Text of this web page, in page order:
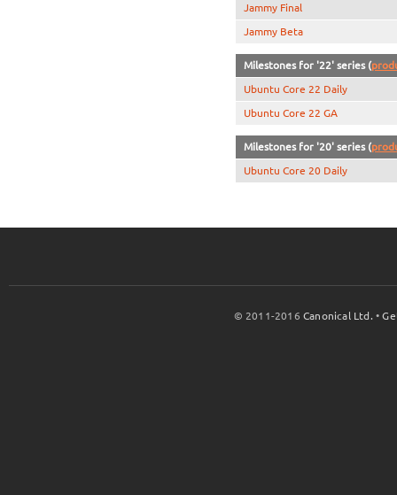
Jammy Final
Jammy Beta
Milestones for '22' series (
Ubuntu Core 22 Daily
Ubuntu Core 22 GA
Milestones for '20' series (
Ubuntu Core 20 Daily
© 2011-2016Canonical Ltd. •